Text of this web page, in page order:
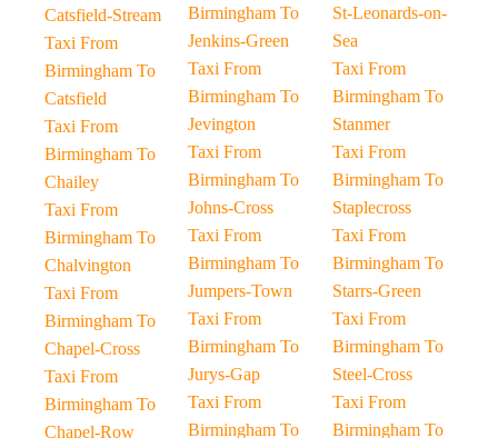
Catsfield-Stream
Taxi From
Birmingham To
Catsfield
Taxi From
Birmingham To
Chailey
Taxi From
Birmingham To
Chalvington
Taxi From
Birmingham To
Chapel-Cross
Taxi From
Birmingham To
Chapel-Row
Birmingham To
Jenkins-Green
Taxi From
Birmingham To
Jevington
Taxi From
Birmingham To
Johns-Cross
Taxi From
Birmingham To
Jumpers-Town
Taxi From
Birmingham To
Jurys-Gap
Taxi From
Birmingham To
St-Leonards-on-
Sea
Taxi From
Birmingham To
Stanmer
Taxi From
Birmingham To
Staplecross
Taxi From
Birmingham To
Starrs-Green
Taxi From
Birmingham To
Steel-Cross
Taxi From
Birmingham To